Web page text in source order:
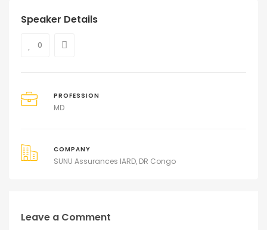
Speaker Details
0
PROFESSION
MD
COMPANY
SUNU Assurances IARD, DR Congo
Leave a Comment